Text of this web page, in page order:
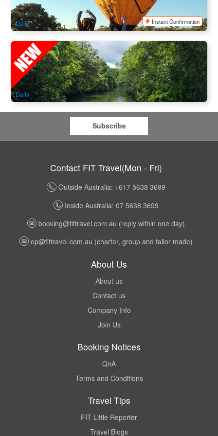
AUD $398.00 450.00
Daily
Instant Confirmation
Billy Tea Safaris Full-day Rainforest ,Cape Tribulation
,Daintree River Cruise, Freshwater Swim & Ice-Cream
566 booked
AUD $224.00 $239.00
CNS03171
Daily
Subscribe
Contact FIT Travel(Mon - Fri)
Outside Australia: +617 5638 3699
Inside Australia: 07 5638 3699
booking@fittravel.com.au (reply within one day)
op@fittravel.com.au (charter, group and tailor made)
About Us
About us
Contact us
Company Info
Join Us
Booking Notices
QnA
Terms and Conditions
Travel Tips
FIT Little Reporter
Travel Blogs